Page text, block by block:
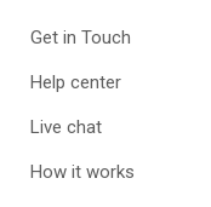
Get in Touch
Help center
Live chat
How it works